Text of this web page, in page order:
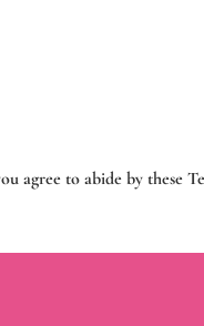
agree to abide by these